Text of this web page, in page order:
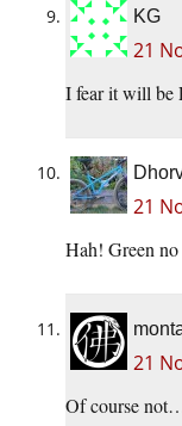
KG
21
I fear it will be
21
Hah! Green no
21
Of course